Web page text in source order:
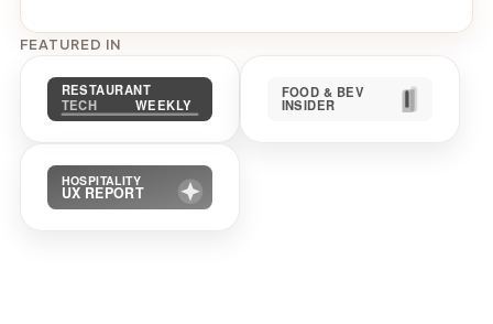
FEATURED IN
Restaurant Tech Weekly Food & Bev
Hospitality UX Report